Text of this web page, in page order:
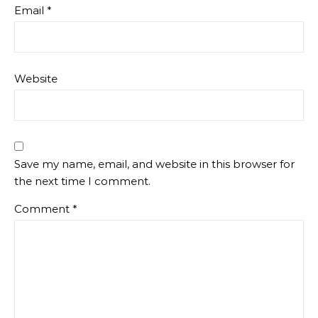
Email *
Website
Save my name, email, and website in this browser for
the next time I comment.
Comment *